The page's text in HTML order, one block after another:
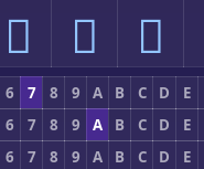
񺗴 񺗵 񺗶
6 7 8 9 A B C D
E
6 7 8 9 A B C D
E
6 7 8 9 A B C D
E